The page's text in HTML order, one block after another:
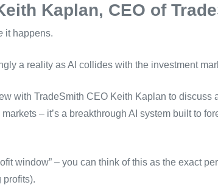
Kaplan, CEO of
it happens.
a reality as AI collides with the investment
with TradeSmith CEO Keith Kaplan to discuss
– it’s a breakthrough AI system built to
window” – you can think of this as the exact
profits).